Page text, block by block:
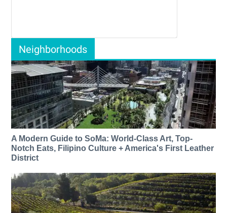
Neighborhoods
A Modern Guide to SoMa: World-Class Art, Top-
Notch Eats, Filipino Culture + America's First Leather
District